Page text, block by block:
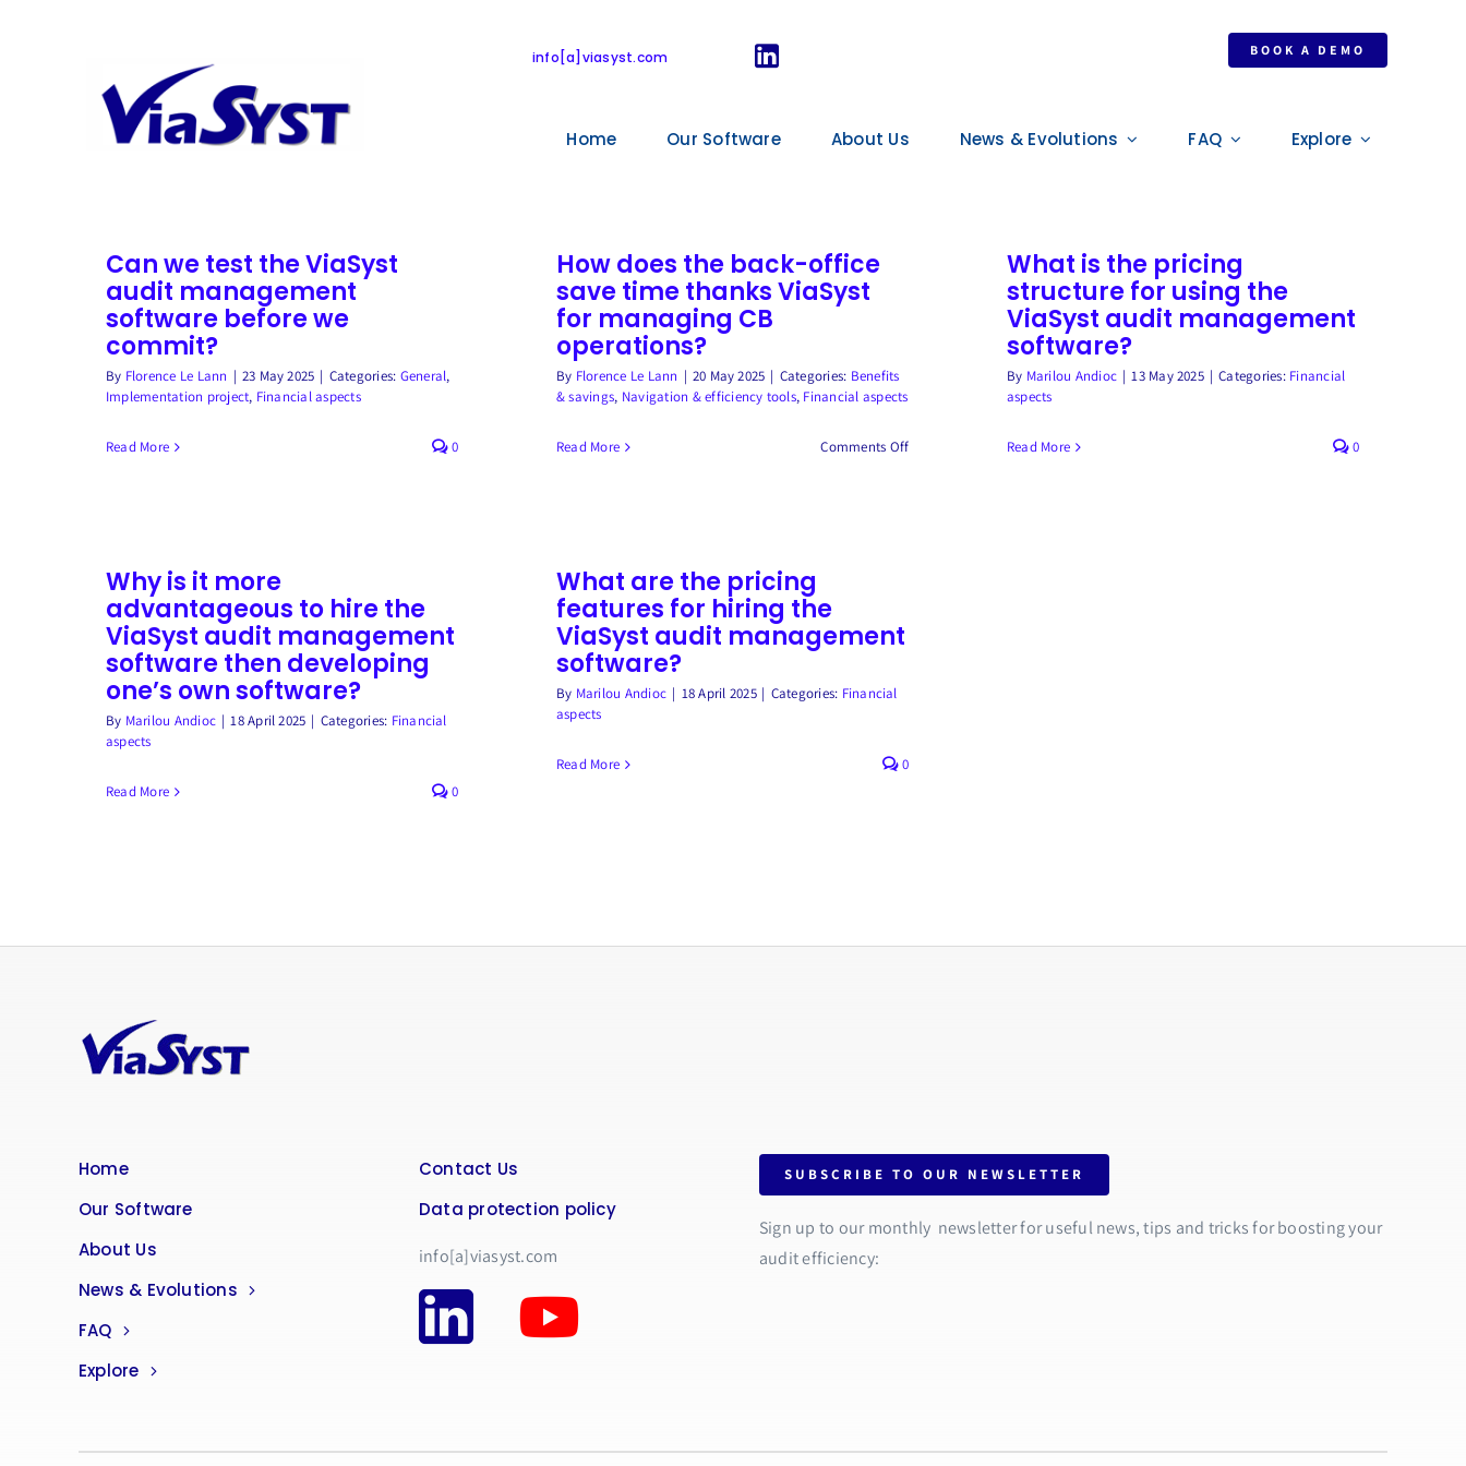
info[a]viasyst.com BOOK A DEMO
Home Our Software About Us News & Evolutions FAQ Explore
Financial aspects
Can we test the ViaSyst
audit management
software before we
commit?
By Florence Le Lann | 23 May 2025 | Categories: General,
Implementation project, Financial aspects
Read More 0
How does the back-office
save time thanks ViaSyst
for managing CB
operations?
By Florence Le Lann | 20 May 2025 | Categories: Benefits
& savings, Navigation & efficiency tools, Financial aspects
Read More Comments Offon
operations?
What is the pricing
structure for using the
ViaSyst audit management
software?
By Marilou Andioc | 13 May 2025 | Categories: Financial
aspects
Read More 0
Why is it more
advantageous to hire the
ViaSyst audit management
software then developing
one’s own software?
By Marilou Andioc | 18 April 2025 | Categories: Financial
aspects
Read More 0
What are the pricing
features for hiring the
ViaSyst audit management
software?
By Marilou Andioc | 18 April 2025 | Categories: Financial
aspects
Read More 0
Home
Our Software
About Us
News & Evolutions
FAQ
Explore
Contact Us
Data protection policy
info[a]viasyst.com
SUBSCRIBE TO OUR NEWSLETTER
Sign up to our monthly newsletter for useful news, tips and tricks for boosting your
audit efficiency: